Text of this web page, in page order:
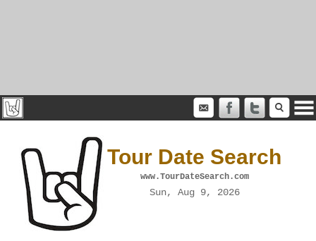
Tour Date Search
www.TourDateSearch.com
Sun, Aug 9, 2026